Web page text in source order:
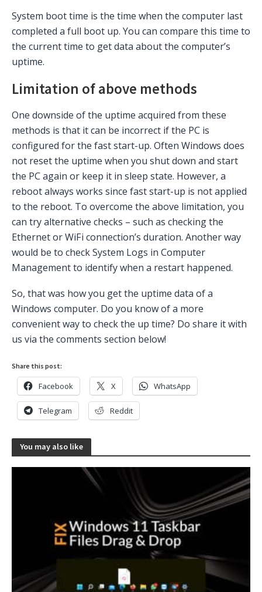
System boot time is the time when the computer last
completed a full boot up. You can compare this time to
the current time to get data about the computer’s
uptime.
Limitation of above methods
One downside of the uptime acquired from these
methods is that it can be incorrect if the PC is
configured for the fast start-up. Often Windows does
not reset the uptime when you shut down and start
the PC again or keep it in sleep state. However, a
reboot always works since fast start-up is not applied
to the reboot. To overcome the above limitation, you
can try alternative checks – such as checking the
Ethernet or WiFi connection’s duration. Another way
would be to check System Logs in Computer
Management to identify when a restart happened.
So, that was how you get the uptime data of a
Windows computer. Do you know of a more
convenient way to check the up time? Do share it with
us via the comments section below!
Share this post:
Facebook X WhatsApp
Telegram Reddit
You may also like